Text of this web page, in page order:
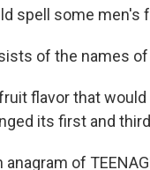
spell some
of the names
fruit flavor that
its first and
anagram of